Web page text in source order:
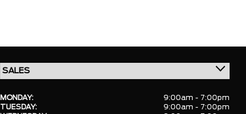
MONDAY:
9:00am - 7:00pm
TUESDAY:
9:00am - 7:00pm